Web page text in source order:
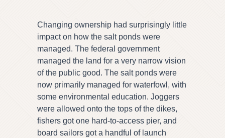
Changing ownership had surprisingly little
impact on how the salt ponds were
managed. The federal government
managed the land for a very narrow vision
of the public good. The salt ponds were
now primarily managed for waterfowl, with
some environmental education. Joggers
were allowed onto the tops of the dikes,
fishers got one hard-to-access pier, and
board sailors got a handful of launch